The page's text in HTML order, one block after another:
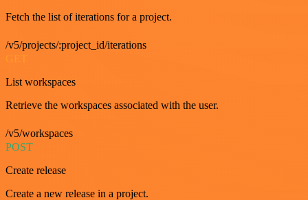
Fetch the list of iterations for a project.
/v5/projects/:project_id/iterations
List workspaces
Retrieve the workspaces associated with the user.
/v5/workspaces
POST
Create release
Create a new release in a project.